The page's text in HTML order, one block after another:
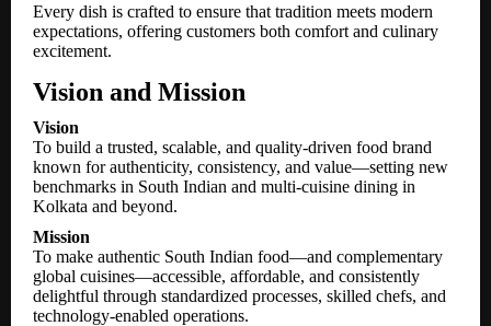
Every dish is crafted to ensure that tradition meets modern
expectations, offering customers both comfort and culinary
excitement.
Vision and Mission
Vision
To build a trusted, scalable, and quality-driven food brand
known for authenticity, consistency, and value—setting new
benchmarks in South Indian and multi-cuisine dining in
Kolkata and beyond.
Mission
To make authentic South Indian food—and complementary
global cuisines—accessible, affordable, and consistently
delightful through standardized processes, skilled chefs, and
technology-enabled operations.